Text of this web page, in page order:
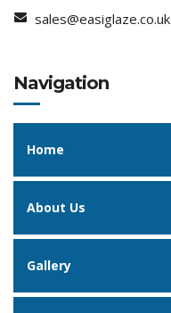
sales@easiglaze.co.uk
Navigation
Home
About Us
Gallery